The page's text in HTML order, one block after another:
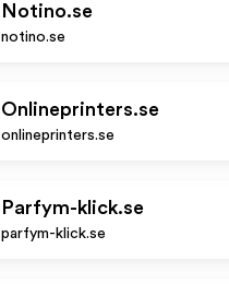
Notino.se
notino.se
Onlineprinters.se
onlineprinters.se
Parfym-klick.se
parfym-klick.se